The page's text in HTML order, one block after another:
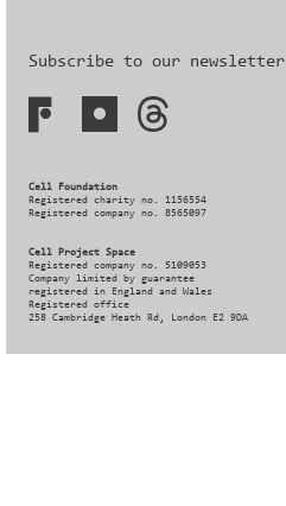
Subscribe to our newsletter
Cell Foundation
Registered charity no. 1156554
Registered company no. 8565097
Cell Project Space
Registered company no. 5109053
Company limited by guarantee
registered in England and Wales
Registered office
258 Cambridge Heath Rd, London E2 9DA